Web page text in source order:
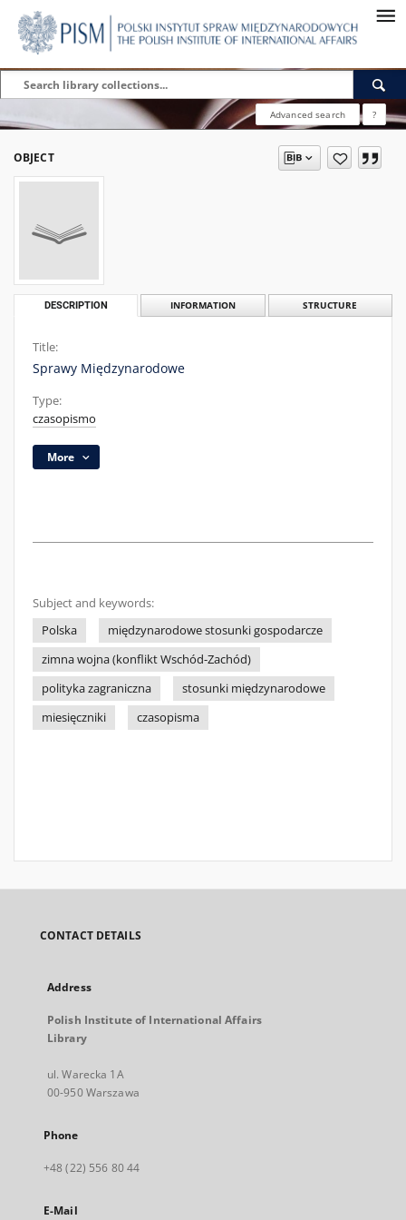
Advanced search ?
OBJECT
DESCRIPTION INFORMATION STRUCTURE
Title:
Sprawy Międzynarodowe
Type:
czasopismo
More
Subject and keywords:
Polska
międzynarodowe stosunki gospodarcze
zimna wojna (konflikt Wschód-Zachód)
polityka zagraniczna
stosunki międzynarodowe
miesięczniki
czasopisma
CONTACT DETAILS
Address
Polish Institute of International Affairs
Library
ul. Warecka 1A
00-950 Warszawa
Phone
+48 (22) 556 80 44
E-Mail